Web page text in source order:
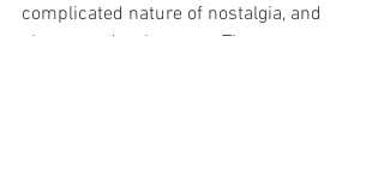
complicated nature of nostalgia, and
character development. The newest